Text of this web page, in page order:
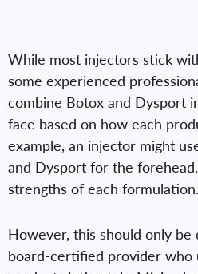
While most injectors stick
some experienced
combine Botox and Dysport
face based on how each
example, an injector might
and Dysport for the
strengths of each formulation.
However, this should only be
board-certified provider who